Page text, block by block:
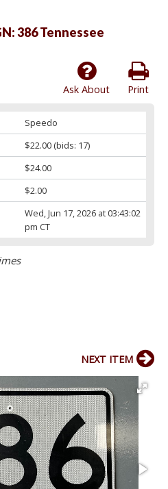
386 Tennessee
Print
Ask About
Speedo
$22.00(bids: 17)
$24.00
$2.00
Wed, Jun 17, 2026 at 03:43:02
pm CT
NEXT ITEM